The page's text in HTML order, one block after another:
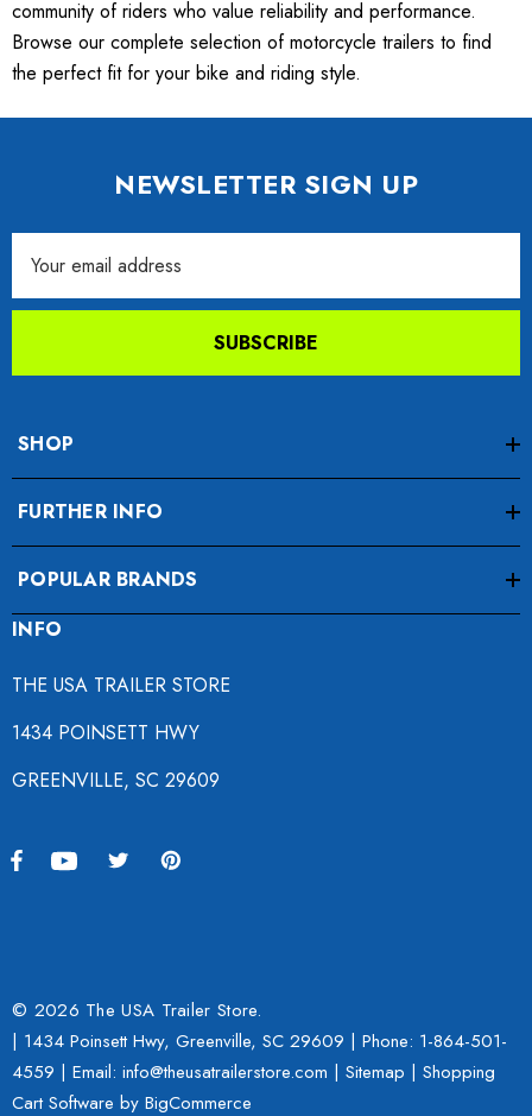
community of riders who value reliability and performance.
Browse our complete selection of motorcycle trailers to find
the perfect fit for your bike and riding style.
NEWSLETTER SIGN UP
Address
SUBSCRIBE
SHOP
FURTHER INFO
POPULAR BRANDS
INFO
THE USA TRAILER STORE
1434 POINSETT HWY
GREENVILLE, SC 29609
© 2026 The USA Trailer Store.
| 1434 Poinsett Hwy, Greenville, SC 29609 | Phone: 1-864-501-
4559 | Email: info@theusatrailerstore.com | Sitemap | Shopping
Cart Software by BigCommerce